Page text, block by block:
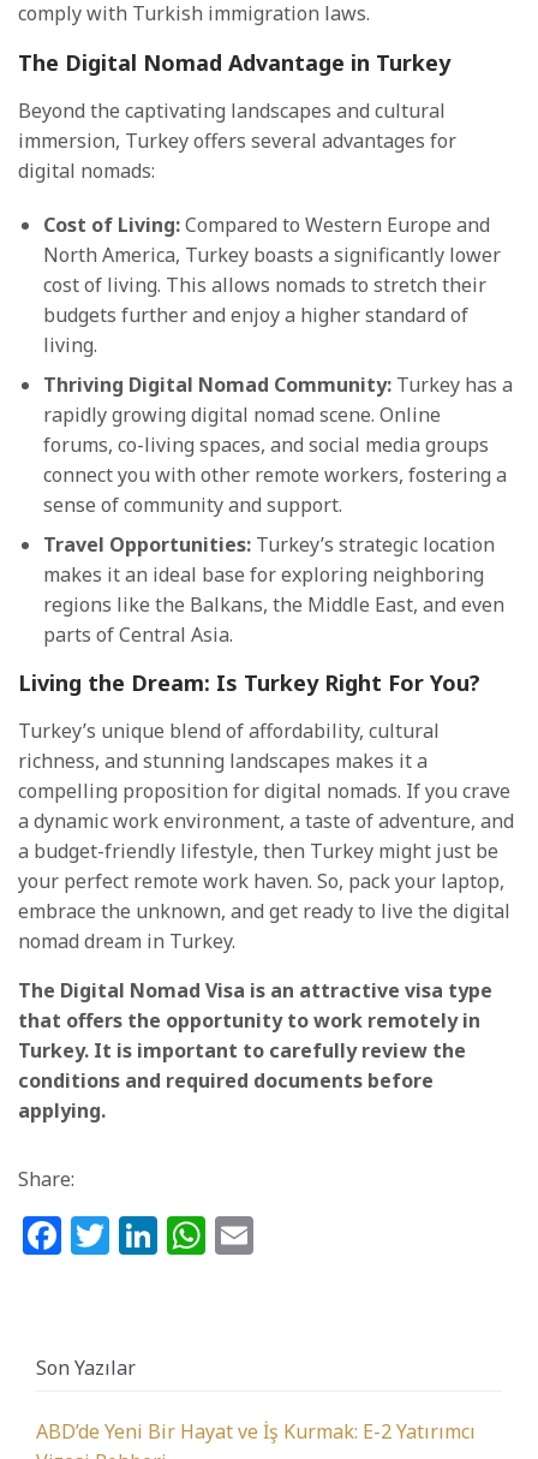
comply with Turkish immigration laws.
The Digital Nomad Advantage in Turkey
Beyond the captivating landscapes and cultural
immersion, Turkey offers several advantages for
digital nomads:
Cost of Living:Compared to Western Europe and
North America, Turkey boasts a significantly lower
cost of living. This allows nomads to stretch their
budgets further and enjoy a higher standard of
living.
Thriving Digital Nomad Community:Turkey has a
rapidly growing digital nomad scene. Online
forums, co-living spaces, and social media groups
connect you with other remote workers, fostering a
sense of community and support.
Travel Opportunities:Turkey’s strategic location
makes it an ideal base for exploring neighboring
regions like the Balkans, the Middle East, and even
parts of Central Asia.
Living the Dream: Is Turkey Right For You?
Turkey’s unique blend of affordability, cultural
richness, and stunning landscapes makes it a
compelling proposition for digital nomads. If you crave
a dynamic work environment, a taste of adventure, and
a budget-friendly lifestyle, then Turkey might just be
your perfect remote work haven. So, pack your laptop,
embrace the unknown, and get ready to live the digital
nomad dream in Turkey.
The Digital Nomad Visa is an attractive visa type
that offers the opportunity to work remotely in
Turkey. It is important to carefully review the
conditions and required documents before
applying.
Share:
Facebook
Twitter
LinkedIn
WhatsApp
Son Yazılar
ABD’de Yeni Bir Hayat ve İş Kurmak: E-2 Yatırımcı